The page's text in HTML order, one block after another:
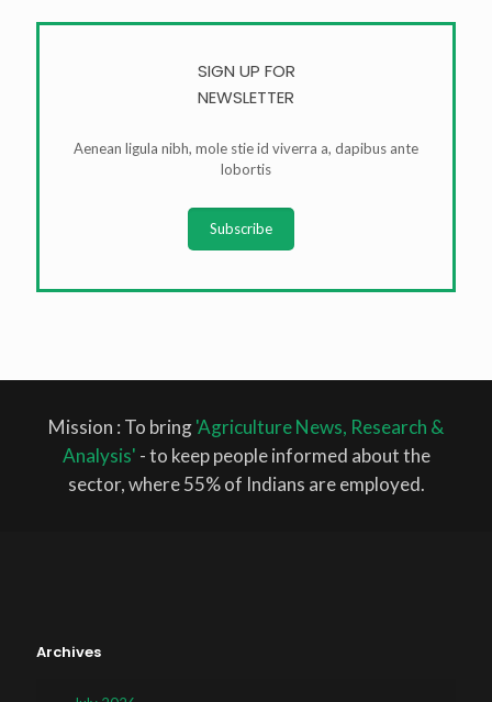
SIGN UP FOR
NEWSLETTER
Aenean ligula nibh, mole stie id viverra a, dapibus ante
lobortis
Subscribe
Mission : To bring'Agriculture News, Research &
Analysis' - to keep people informed about the
sector, where 55% of Indians are employed.
Archives